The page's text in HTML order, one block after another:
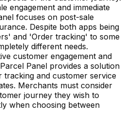
engagement and immediate
focuses on post-sale
Despite both apps being
and 'Order tracking' to some
different needs.
customer engagement and
Panel provides a solution
and customer service
Merchants must consider
journey they wish to
when choosing between